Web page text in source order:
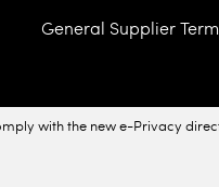
with the new e-Privacy
General Supplier